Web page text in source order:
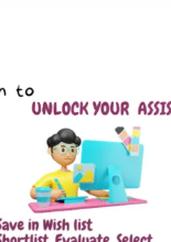
Compare B Schools
Compare Business
IIM Nagpur vs IIM
IIM Sirmaur
April 20, 2021